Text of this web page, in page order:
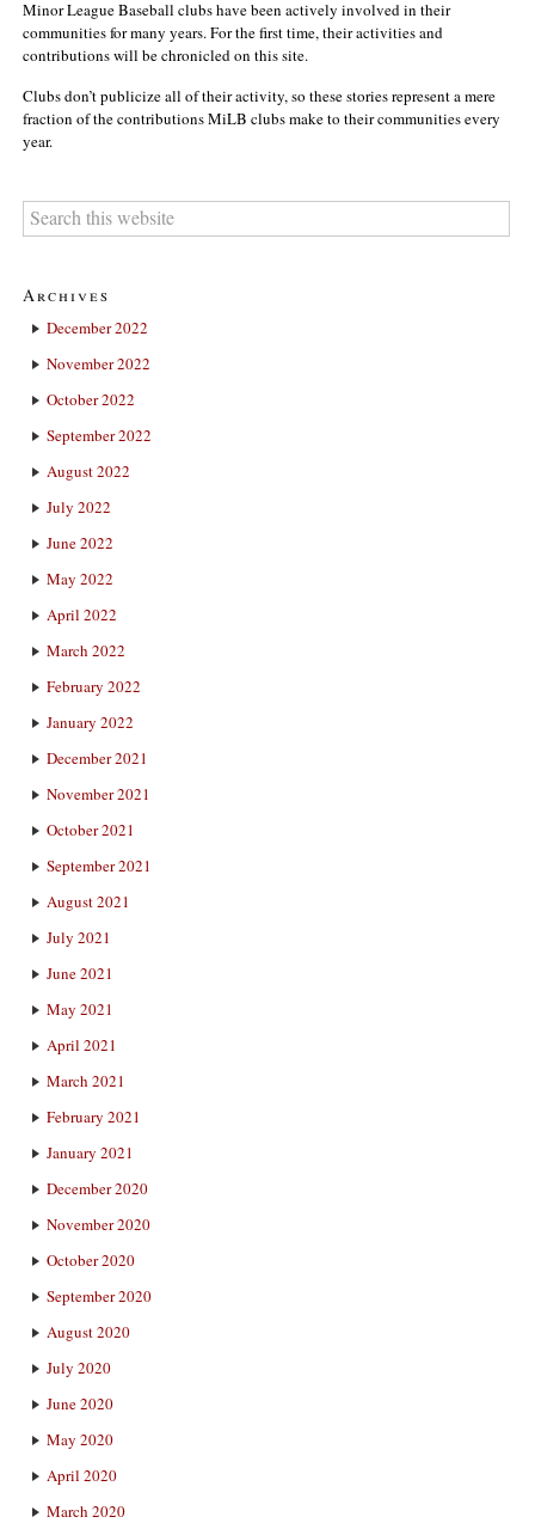
Minor League Baseball clubs have been actively involved in their
communities for many years. For the first time, their activities and
contributions will be chronicled on this site.
Clubs don’t publicize all of their activity, so these stories represent a mere
fraction of the contributions MiLB clubs make to their communities every
year.
Archives
December 2022
November 2022
October 2022
September 2022
August 2022
July 2022
June 2022
May 2022
April 2022
March 2022
February 2022
January 2022
December 2021
November 2021
October 2021
September 2021
August 2021
July 2021
June 2021
May 2021
April 2021
March 2021
February 2021
January 2021
December 2020
November 2020
October 2020
September 2020
August 2020
July 2020
June 2020
May 2020
April 2020
March 2020